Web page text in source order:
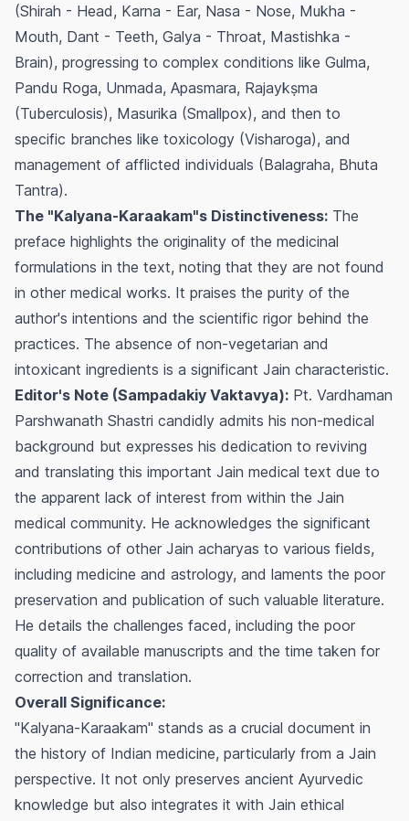
(Shirah - Head, Karna - Ear, Nasa - Nose, Mukha -
Mouth, Dant - Teeth, Galya - Throat, Mastishka -
Brain), progressing to complex conditions like Gulma,
Pandu Roga, Unmada, Apasmara, Rajaykṣma
(Tuberculosis), Masurika (Smallpox), and then to
specific branches like toxicology (Visharoga), and
management of afflicted individuals (Balagraha, Bhuta
Tantra).
The "Kalyana-Karaakam"s Distinctiveness: The
preface highlights the originality of the medicinal
formulations in the text, noting that they are not found
in other medical works. It praises the purity of the
author's intentions and the scientific rigor behind the
practices. The absence of non-vegetarian and
intoxicant ingredients is a significant Jain characteristic.
Editor's Note (Sampadakiy Vaktavya): Pt. Vardhaman
Parshwanath Shastri candidly admits his non-medical
background but expresses his dedication to reviving
and translating this important Jain medical text due to
the apparent lack of interest from within the Jain
medical community. He acknowledges the significant
contributions of other Jain acharyas to various fields,
including medicine and astrology, and laments the poor
preservation and publication of such valuable literature.
He details the challenges faced, including the poor
quality of available manuscripts and the time taken for
correction and translation.
Overall Significance:
"Kalyana-Karaakam" stands as a crucial document in
the history of Indian medicine, particularly from a Jain
perspective. It not only preserves ancient Ayurvedic
knowledge but also integrates it with Jain ethical